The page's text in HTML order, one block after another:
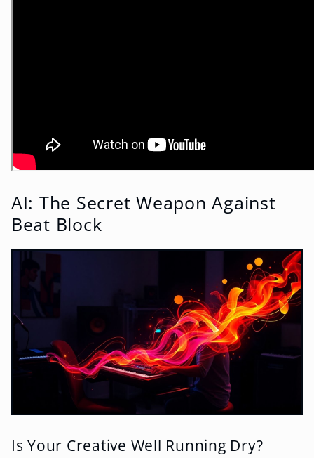
AI: The Secret Weapon Against
Beat Block
Is Your Creative Well Running Dry?